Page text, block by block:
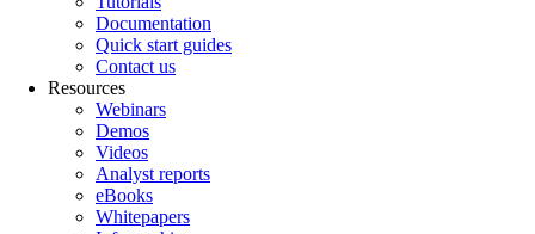
Documentation
Quick start guides
Contact us
Resources
Webinars
Demos
Videos
Analyst reports
eBooks
Whitepapers